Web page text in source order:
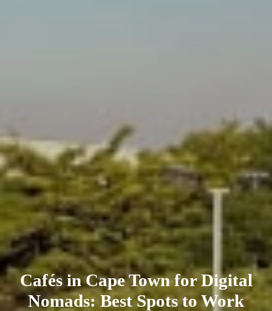
Cafés in Cape Town for Digital
Nomads: Best Spots to Work